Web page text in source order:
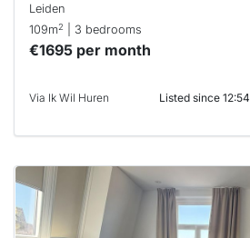
Leiden
109m2 | 3 bedrooms
€1695 per month
Via Ik Wil Huren Listed since 12:54
home is